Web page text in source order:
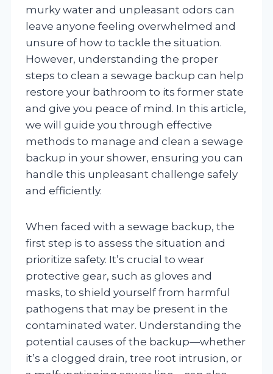
murky water and unpleasant odors can
leave anyone feeling overwhelmed and
unsure of how to tackle the situation.
However, understanding the proper
steps to clean a sewage backup can help
restore your bathroom to its former state
and give you peace of mind. In this article,
we will guide you through effective
methods to manage and clean a sewage
backup in your shower, ensuring you can
handle this unpleasant challenge safely
and efficiently.
When faced with a sewage backup, the
first step is to assess the situation and
prioritize safety. It’s crucial to wear
protective gear, such as gloves and
masks, to shield yourself from harmful
pathogens that may be present in the
contaminated water. Understanding the
potential causes of the backup—whether
it’s a clogged drain, tree root intrusion, or